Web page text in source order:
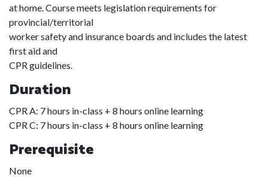
at home. Course meets legislation requirements for
provincial/territorial
worker safety and insurance boards and includes the latest
first aid and
CPR guidelines.
Duration
CPR A: 7 hours in-class + 8 hours online learning
CPR C: 7 hours in-class + 8 hours online learning
Prerequisite
None